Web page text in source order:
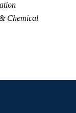
Chemical